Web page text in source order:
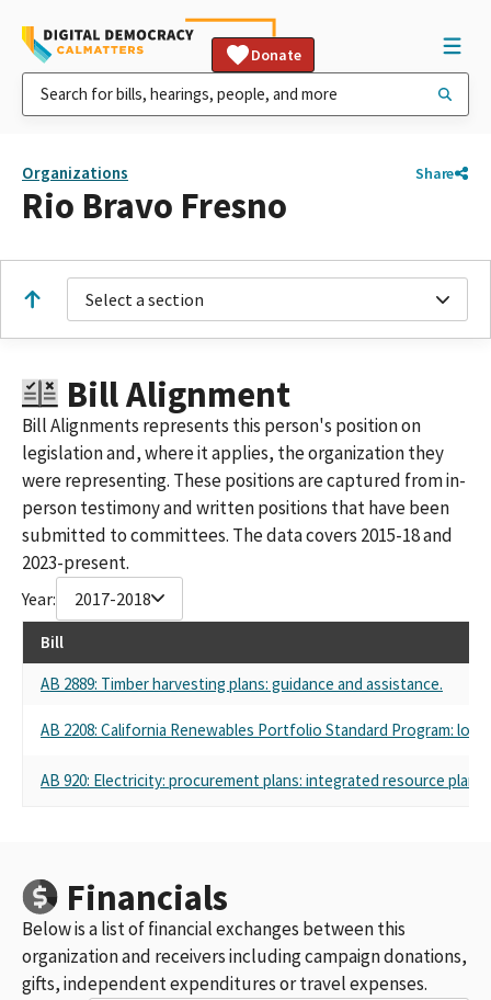
Donate
Organizations Share
Rio Bravo Fresno
Select a section
Bill Alignment
Bill Alignments represents this person's position on
legislation and, where it applies, the organization they
were representing. These positions are captured from in-
person testimony and written positions that have been
submitted to committees. The data covers 2015-18 and
2023-present.
Year: 2017-2018
Bill
AB 2889: Timber harvesting plans: guidance and assistance.
AB 2208: California Renewables Portfolio Standard Program:
AB 920: Electricity: procurement plans: integrated resource plans.
Financials
Below is a list of financial exchanges between this
organization and receivers including campaign donations,
gifts, independent expenditures or travel expenses.